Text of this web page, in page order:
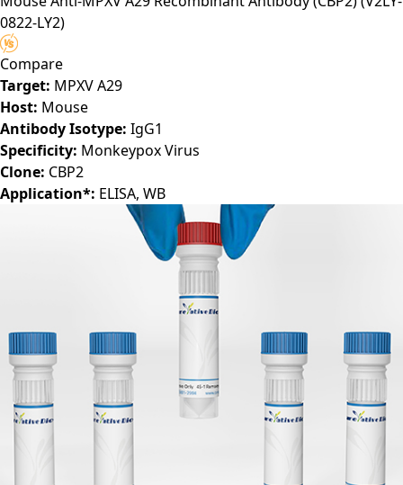
selected discovery platform.
0822-LY2)
Compare
Target: MPXV A29
Host: Mouse
Antibody Isotype: IgG1
Specificity: Monkeypox Virus
Clone: CBP2
Application*: ELISA, WB